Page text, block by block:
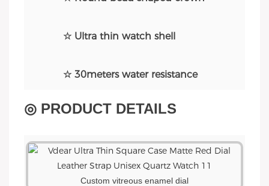
☆ Ultra thin watch shell
☆ 30meters water resistance
◎ PRODUCT DETAILS
Custom vitreous enamel dial